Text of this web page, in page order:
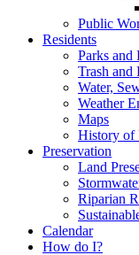
Public
Residents
Parks and
Trash and
Water,
Weather
Maps
History of
Preservation
Land
Riparian
Calendar
How do I?